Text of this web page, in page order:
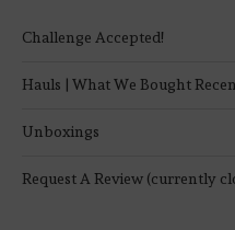
Challenge Accepted!
Hauls | What We Bought
Unboxings
Request A Review (currently